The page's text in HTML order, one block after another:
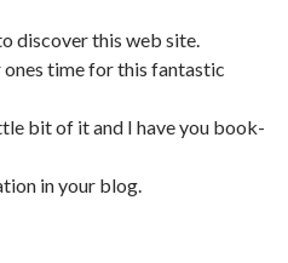
discover this web site.
time for this fantastic
bit of it and I have you book-
in your blog.